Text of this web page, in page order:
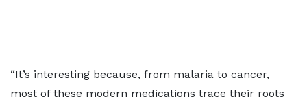
“It’s interesting because, from malaria to cancer,
most of these modern medications trace their roots